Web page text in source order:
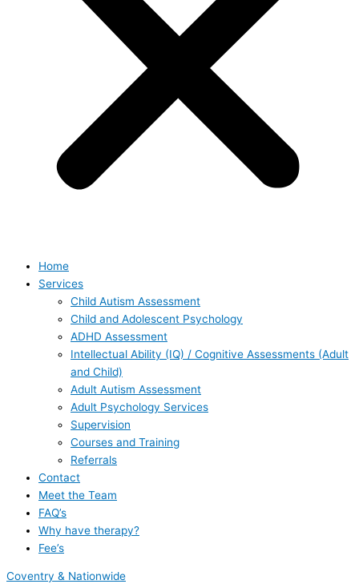
Home
Services
Child Autism Assessment
Child and Adolescent Psychology
ADHD Assessment
Intellectual Ability (IQ) / Cognitive Assessments (Adult
and Child)
Adult Autism Assessment
Adult Psychology Services
Supervision
Courses and Training
Referrals
Contact
Meet the Team
FAQ’s
Why have therapy?
Fee’s
Coventry & Nationwide